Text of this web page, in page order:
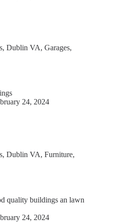
, Dublin VA, Garages,
24, 2024
, Dublin VA, Furniture,
quality buildings an lawn
24, 2024